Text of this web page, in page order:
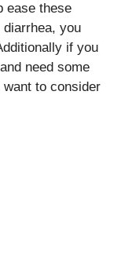
ease these
you
if you
need some
to consider